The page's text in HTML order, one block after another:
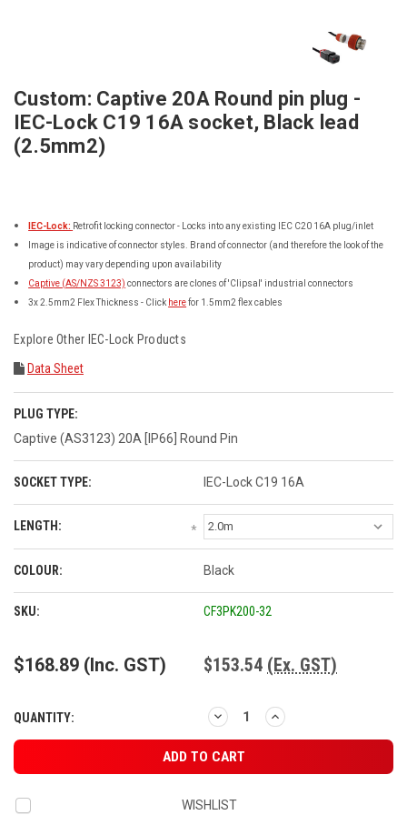
Custom: Captive 20A Round pin plug -
IEC-Lock C19 16A socket, Black lead
(2.5mm2)
IEC-Lock: Retrofit locking connector - Locks into any existing IEC C20 16A plug/inlet
Image is indicative of connector styles. Brand of connector (and therefore the look of the
product) may vary depending upon availability
Captive (AS/NZS 3123) connectors are clones of 'Clipsal' industrial connectors
3x 2.5mm2 Flex Thickness - Click herefor 1.5mm2 flex cables
Explore Other IEC-Lock Products
Data Sheet
PLUG TYPE:
Captive (AS3123) 20A [IP66] Round Pin
SOCKET TYPE: IEC-Lock C19 16A
*
LENGTH:
COLOUR: Black
CURRENT
SKU: CF3PK200-32
$168.89 (Inc. GST) $153.54 (Ex. GST)
QUANTITY: DECREASE
QUANTITY:
INCREASE
QUANTITY:
WISHLIST